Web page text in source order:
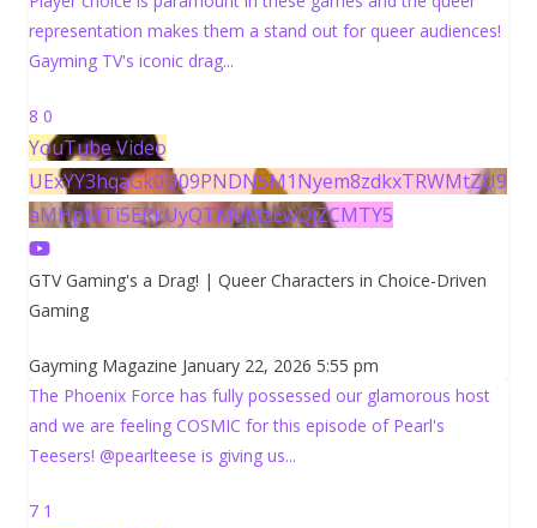
representation makes them a stand out for queer audiences!
Gayming TV's iconic drag...
8 0
YouTube Video
UExYY3hqaGk0U09PNDN5M1Nyem8zdkxTRWMtZU9
aMHpMTi5ERkUyQTM0MzEwQjZCMTY5
GTV Gaming's a Drag! | Queer Characters in Choice-Driven
Gaming
Gayming Magazine January 22, 2026 5:55 pm
The Phoenix Force has fully possessed our glamorous host
and we are feeling COSMIC for this episode of Pearl's
Teesers! @pearlteese is giving us...
7 1